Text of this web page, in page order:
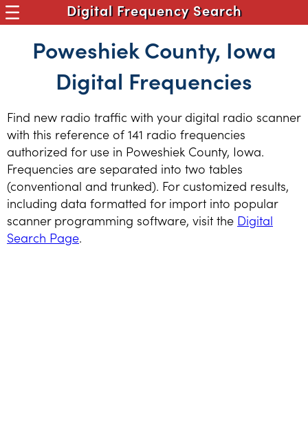
Digital Frequency Search
Poweshiek County, Iowa
Digital Frequencies
Find new radio traffic with your digital radio scanner
with this reference of 141 radio frequencies
authorized for use in Poweshiek County, Iowa.
Frequencies are separated into two tables
(conventional and trunked). For customized results,
including data formatted for import into popular
scanner programming software, visit the Digital
Search Page.